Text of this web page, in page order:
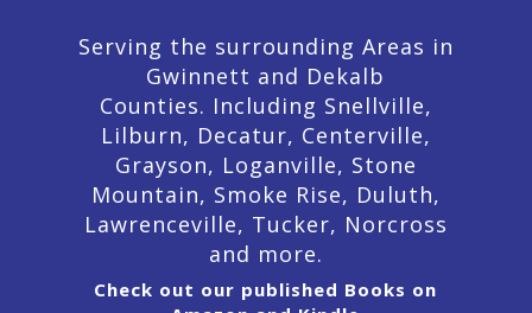
Serving the surrounding Areas in
Gwinnett and Dekalb
Counties. Including Snellville,
Lilburn, Decatur, Centerville,
Grayson, Loganville, Stone
Mountain, Smoke Rise, Duluth,
Lawrenceville, Tucker, Norcross
and more.
Check out our published Books on